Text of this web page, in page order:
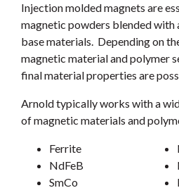
Injection molded magnets are
magnetic powders blended with
base materials. Depending on
magnetic material and polymer
final material properties are
Arnold typically works with a
of magnetic materials and
Ferrite
NdFeB
SmCo